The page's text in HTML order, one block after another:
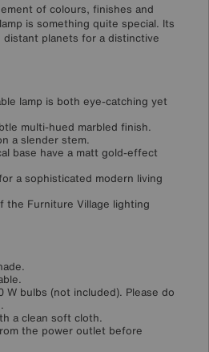
of colours, finishes and
is something quite special. Its
planets for a distinctive
lamp is both eye-catching yet
multi-hued marbled finish.
a slender stem.
base have a matt gold-effect
a sophisticated modern living
the Furniture Village lighting
W bulbs (not included). Please do
a clean soft cloth.
the power outlet before